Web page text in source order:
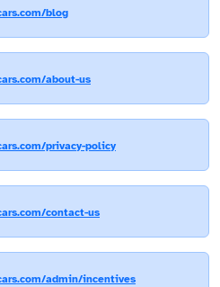
blog
about-us
privacy-policy
contact-us
admin/incentives